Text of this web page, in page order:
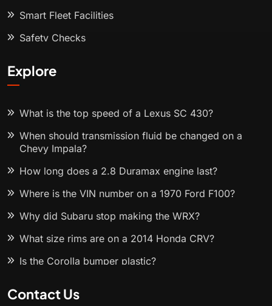
Smart Fleet Facilities
Safety Checks
Explore
What is the top speed of a Lexus SC 430?
When should transmission fluid be changed on a
Chevy Impala?
How long does a 2.8 Duramax engine last?
Where is the VIN number on a 1970 Ford F100?
Why did Subaru stop making the WRX?
What size rims are on a 2014 Honda CRV?
Is the Corolla bumper plastic?
Contact Us